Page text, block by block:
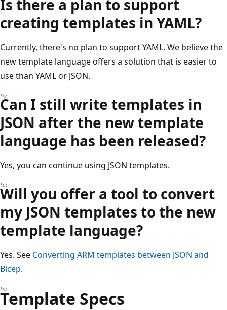
Is there a plan to support
creating templates in YAML?
Currently, there's no plan to support YAML. We believe the
new template language offers a solution that is easier to
use than YAML or JSON.
Can I still write templates in
JSON after the new template
language has been released?
Yes, you can continue using JSON templates.
Will you offer a tool to convert
my JSON templates to the new
template language?
Yes. See Converting ARM templates between JSON and
Bicep.
Template Specs